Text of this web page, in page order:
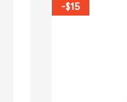
-$15